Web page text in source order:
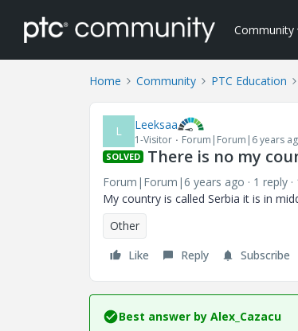
Community
Home Community PTC Education
L Leeksaa
1-Visitor Forum|Forum|6 years
SOLVED There is no my
Forum|Forum|6 years ago 1 reply
My country is called Serbia it is in
Other
Like
Reply Subscribe
Best answer by Alex_Cazacu